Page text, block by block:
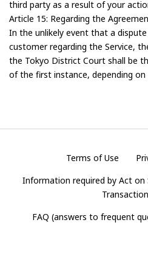
third party as a result of your
Article 15: Regarding the
In the unlikely event that a
customer regarding the Service,
the Tokyo District Court shall be
of the first instance, depending
Terms of Use
Information required by Act on
FAQ (answers to frequent